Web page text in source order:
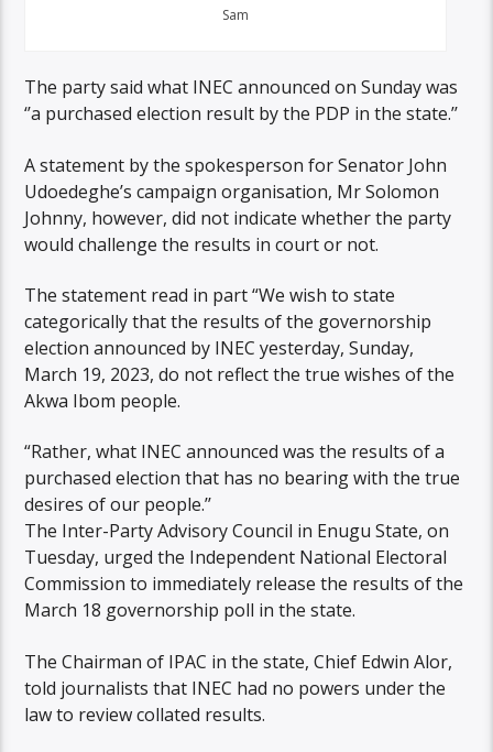
Sam
The party said what INEC announced on Sunday was
‘’a purchased election result by the PDP in the state.’’
A statement by the spokesperson for Senator John
Udoedeghe’s campaign organisation, Mr Solomon
Johnny, however, did not indicate whether the party
would challenge the results in court or not.
The statement read in part “We wish to state
categorically that the results of the governorship
election announced by INEC yesterday, Sunday,
March 19, 2023, do not reflect the true wishes of the
Akwa Ibom people.
“Rather, what INEC announced was the results of a
purchased election that has no bearing with the true
desires of our people.’’
The Inter-Party Advisory Council in Enugu State, on
Tuesday, urged the Independent National Electoral
Commission to immediately release the results of the
March 18 governorship poll in the state.
The Chairman of IPAC in the state, Chief Edwin Alor,
told journalists that INEC had no powers under the
law to review collated results.